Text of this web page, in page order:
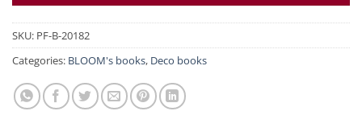
SKU: PF-B-20182
Categories: BLOOM's books, Deco books